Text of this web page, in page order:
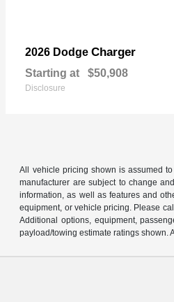
2026 Dodge Charger
Starting at $50,908
Disclosure
All vehicle pricing shown is assumed
manufacturer are subject to change
information, as well as features and
equipment, or vehicle pricing. Please
Additional options, equipment,
payload/towing estimate ratings shown.